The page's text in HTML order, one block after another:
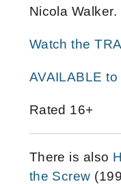
Nicola Walker.
Watch the
AVAILABLE
Rated 16+
There is also
the Screw